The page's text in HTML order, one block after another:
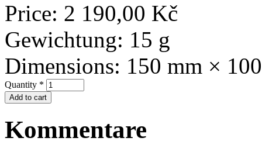
Price: 2 190,00 Kč
Gewichtung: 15 g
Dimensions: 150 mm ×
Quantity *
Kommentare